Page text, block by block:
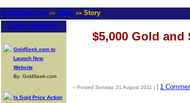
GoldSeek.com >> News >> Story
Latest Headlines
GoldSeek.com to
Launch New
Website
By: GoldSeek.com
Is Gold Price Action
$5,000 Gold and
-- Posted Sunday, 21 August 2011 | 1